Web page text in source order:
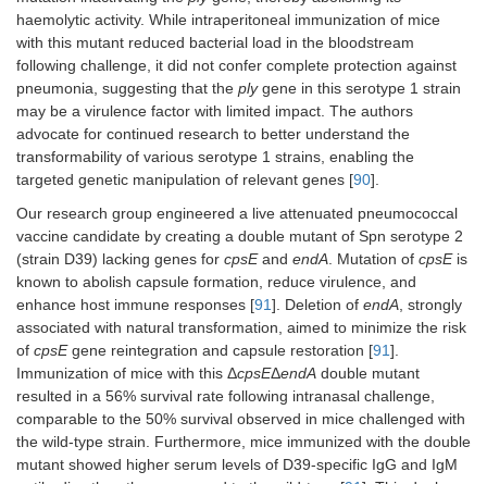
(Serotype 6B).
years).
Participants
received
nasal spray
WT Spn6B or
mutant
strains SpnA1
and SpnA3.
protection against
recolonization
(30% and 50% vs.
47% control) with
protection
assessed at 6
months by WT
Spn challenge.
haemolytic activity. While intraperitoneal immunization of mice
with this mutant reduced bacterial load in the bloodstream
following challenge, it did not confer complete protection against
pneumonia, suggesting that the plygene in this serotype 1 strain
may be a virulence factor with limited impact. The authors
advocate for continued research to better understand the
transformability of various serotype 1 strains, enabling the
targeted genetic manipulation of relevant genes [90].
Our research group engineered a live attenuated pneumococcal
vaccine candidate by creating a double mutant of Spn serotype 2
(strain D39) lacking genes for cpsEand endA . Mutation of cpsEis
known to abolish capsule formation, reduce virulence, and
enhance host immune responses [91]. Deletion of endA , strongly
associated with natural transformation, aimed to minimize the risk
of cpsEgene reintegration and capsule restoration [91].
Immunization of mice with this ΔcpsEΔendA double mutant
resulted in a 56% survival rate following intranasal challenge,
comparable to the 50% survival observed in mice challenged with
the wild-type strain. Furthermore, mice immunized with the double
mutant showed higher serum levels of D39-specific IgG and IgM